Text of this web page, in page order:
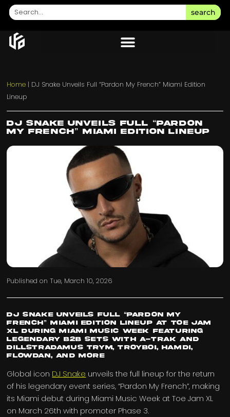
search
Home | DJ Snake Unveils Full “Pardon My French” Miami Edition
Lineup
DJ Snake Unveils Full “Pardon
My French” Miami Edition Lineup
Published onTue, March 10, 2026
DJ Snake Unveils Full “Pardon My
French” Miami Edition Lineup At Toe Jam
Xl During Miami Music Week Featuring
Legendary B2b Sets with A-trak And
Dillstradamus Trym, Troyboi, Hamdi,
Flowdan, And More
Global icon DJ Snake unveils the full lineup for the return
of his legendary event series, “Pardon My French”, making
its Miami debut during Miami Music Week at Toe Jam XL
on March 26th with promoter Phase 3.